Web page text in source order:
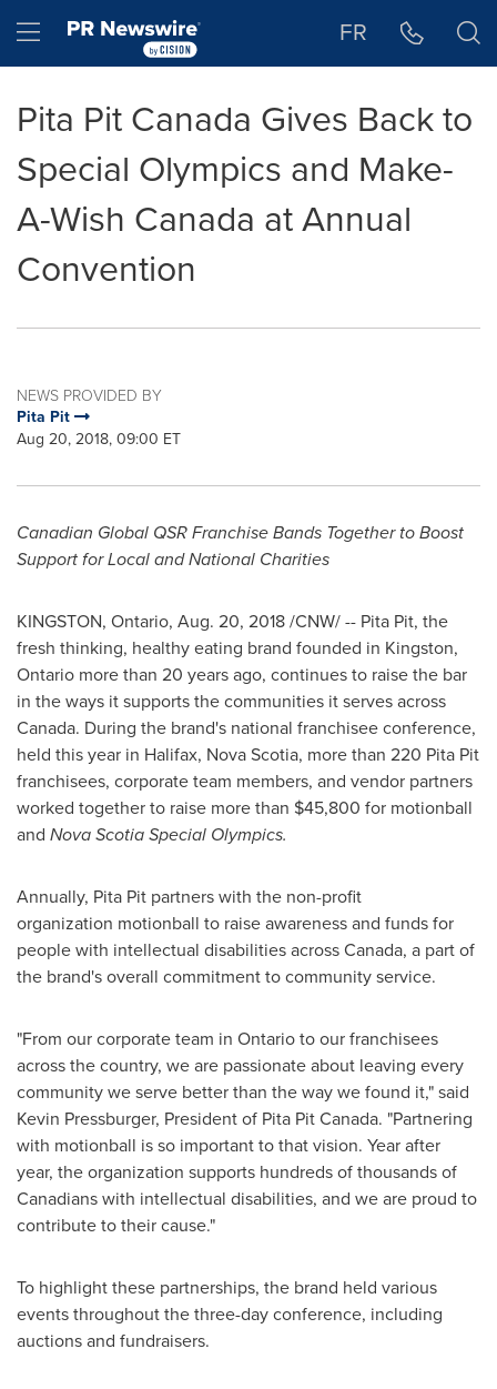
Hamburger menu FR
Pita Pit Canada Gives Back to
Special Olympics and Make-
A-Wish Canada at Annual
Convention
NEWS PROVIDED BY
Pita Pit
Aug 20, 2018, 09:00 ET
Canadian Global QSR Franchise Bands Together to Boost
Support for Local and National Charities
KINGSTON, Ontario, Aug. 20, 2018/CNW/ -- Pita Pit, the
fresh thinking, healthy eating brand founded in Kingston,
Ontario more than 20 years ago, continues to raise the bar
in the ways it supports the communities it serves across
Canada. During the brand's national franchisee conference,
held this year in Halifax, Nova Scotia, more than 220 Pita Pit
franchisees, corporate team members, and vendor partners
worked together to raise more than $45,800 for motionball
and Nova ScotiaSpecial Olympics.
Annually, Pita Pit partners with the non-profit
organization motionball to raise awareness and funds for
people with intellectual disabilities across Canada, a part of
the brand's overall commitment to community service.
"From our corporate team in Ontarioto our franchisees
across the country, we are passionate about leaving every
community we serve better than the way we found it," said
Kevin Pressburger, President of Pita Pit Canada. "Partnering
with motionball is so important to that vision. Year after
year, the organization supports hundreds of thousands of
Canadians with intellectual disabilities, and we are proud to
contribute to their cause."
To highlight these partnerships, the brand held various
events throughout the three-day conference, including
auctions and fundraisers.